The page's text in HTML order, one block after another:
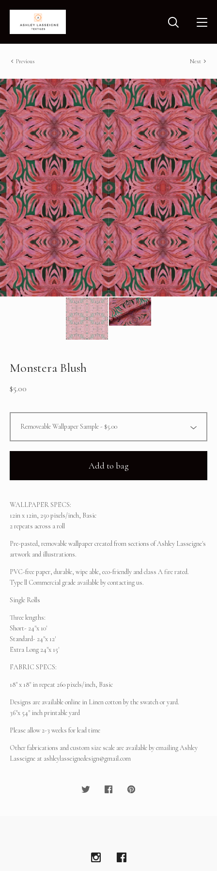
Previous Next
Monstera Blush
$5.00
Add to bag
WALLPAPER SPECS:
12in x 12in, 250 pixels/inch, Basic
2 repeats across a roll
Pre-pasted, removable wallpaper created from sections of Ashley Lasseigne's
artwork and illustrations.
PVC-free paper, durable, wipe able, eco-friendly and class A fire rated.
Type ll Commercial grade available by contacting us.
Single Rolls
Three lengths:
Short- 24"x 10'
Standard- 24"x 12'
Extra Long 24"x 15'
FABRIC SPECS:
18" x 18" in repeat 260 pixels/inch, Basic
Designs are available online in Linen cotton by the swatch or yard.
36"x 54" inch printable yard
Please allow 2-3 weeks for lead time
Other fabrications and custom size scale are available by emailing Ashley
Lasseigne at ashleylasseignedesign@gmail.com